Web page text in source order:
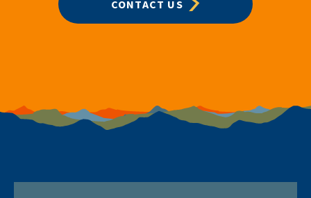
CONTACT US